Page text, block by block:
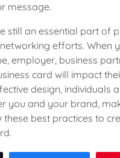
message.
still an essential part of
efforts. When
employer, business
card will impact
design, individuals
you and your brand,
best practices to